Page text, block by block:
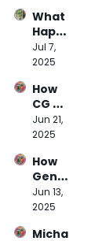
Later
…
Here’
s
Massi
ve
Studi
os
has
Learn
ed
abou
t AI
What
Happ
ens
When
Are
Powe
red
by
n-
Para
mete
r AI?
Jul 7,
2025
How
CG
Pro
Beca
the
Bridg
e
Betw
Jun 21,
2025
How
Genni
e is
Repla
$100K
Jun 13,
2025
Micha